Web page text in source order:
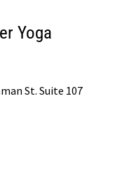
Yoga
St. Suite 107